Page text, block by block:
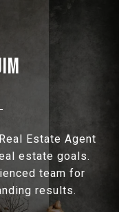
Estate Agent
estate goals.
team for
results.